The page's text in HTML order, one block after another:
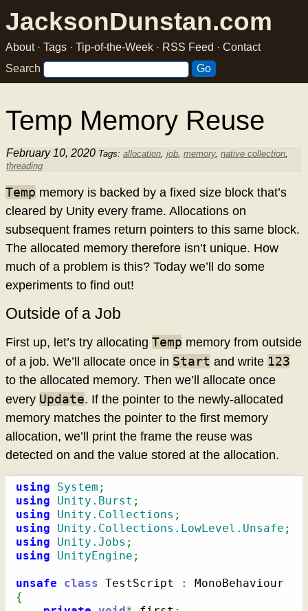
JacksonDunstan.com
About· Tags · Tip-of-the-Week · RSS Feed · Contact
Search
Temp Memory Reuse
February 10, 2020 Tags: allocation, job, memory, native collection,
threading
Temp memory is backed by a fixed size block that’s
cleared by Unity every frame. Allocations on
subsequent frames return pointers to this same block.
The allocated memory therefore isn’t unique. How
much of a problem is this? Today we’ll do some
experiments to find out!
Outside of a Job
First up, let’s try allocating Temp memory from outside
of a job. We’ll allocate once in Start and write 123
to the allocated memory. Then we’ll allocate once
every Update. If the pointer to the newly-allocated
memory matches the pointer to the first memory
allocation, we’ll print the frame the reuse was
detected on and the value stored at the allocation.
using System ;
using
Unity.Burst ;
using
Unity.Collections ;
using
Unity.Collections.LowLevel.Unsafe ;
using
Unity.Jobs ;
using
UnityEngine ;
unsafe class TestScript :
{